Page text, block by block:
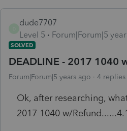
dude7707
Level 5
Forum|Forum|5
SOLVED
DEADLINE - 2017 1040
Forum|Forum|5 years ago 4 replies
Ok, after researching,
2017 1040 w/